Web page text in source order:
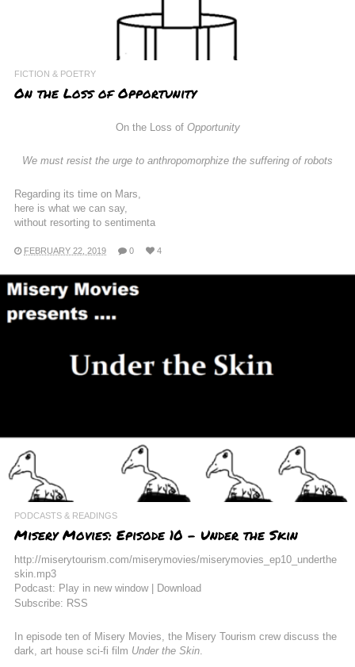
FICTION & POETRY
On the Loss of Opportunity
On the Loss of Opportunity
We must resist the urge to anthropomorphize the suffering of robots
Regarding its time on Mars,
here is what we can say,
without resorting to sentimenta
FEBRUARY 22, 2019 0 4
PODCASTS & READINGS
Misery Movies: Episode 10 – Under the Skin
http://miserytourism.com/miserymovies/miserymovies_ep10_underthe
skin.mp3
Podcast: Play in new window | Download
Subscribe: RSS
In episode ten of Misery Movies, the Misery Tourism crew discuss the
dark, art house sci-fi film Under the Skin.